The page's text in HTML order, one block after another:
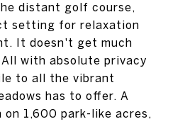
distant golf course,
setting for relaxation
It doesn't get much
with absolute privacy
to all the vibrant
has to offer. A
1,600 park-like acres,